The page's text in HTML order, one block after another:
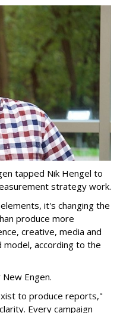
tapped Nik Hengel to
strategy work.
it's changing the
produce more
creative, media and
according to the
Engen.
to produce reports,"
Every campaign